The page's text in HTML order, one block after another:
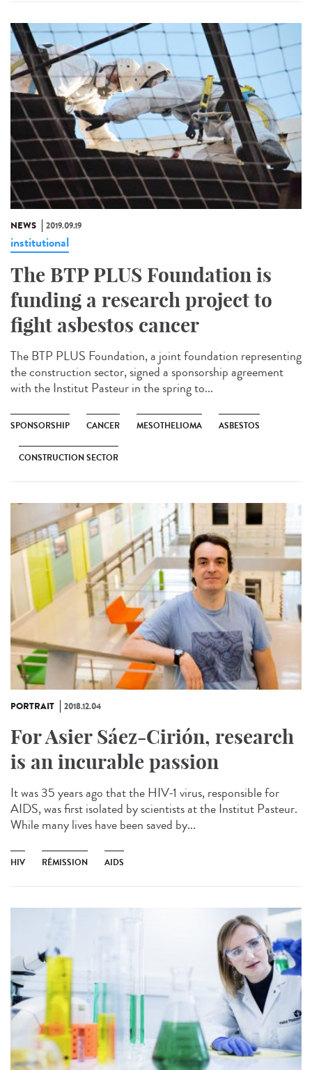
NEWS 2019.09.19
institutional
The BTP PLUS Foundation is
funding a research project to
fight asbestos cancer
The BTP PLUS Foundation, a joint foundation representing
the construction sector, signed a sponsorship agreement
with the Institut Pasteur in the spring to...
SPONSORSHIP CANCER MESOTHELIOMA ASBESTOS
CONSTRUCTION SECTOR
PORTRAIT 2018.12.04
For Asier Sáez-Cirión, research
is an incurable passion
It was 35 years ago that the HIV-1 virus, responsible for
AIDS, was first isolated by scientists at the Institut Pasteur.
While many lives have been saved by...
HIV RÉMISSION AIDS